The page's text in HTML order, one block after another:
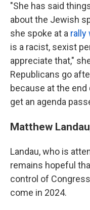
"She has said
about the Jewish
she spoke at a rally
is a racist, sexist
appreciate that,"
Republicans go
because at the
get an agenda
Matthew
Landau, who is
remains hopeful
control of
come in 2024.